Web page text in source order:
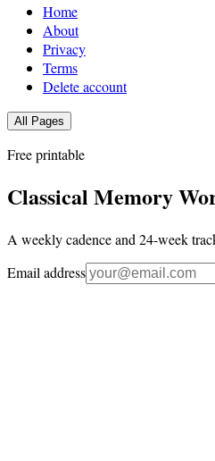
Home
About
Privacy
Terms
Delete account
All Pages
Free printable
Classical Memory
A weekly cadence and 24-week
Email address